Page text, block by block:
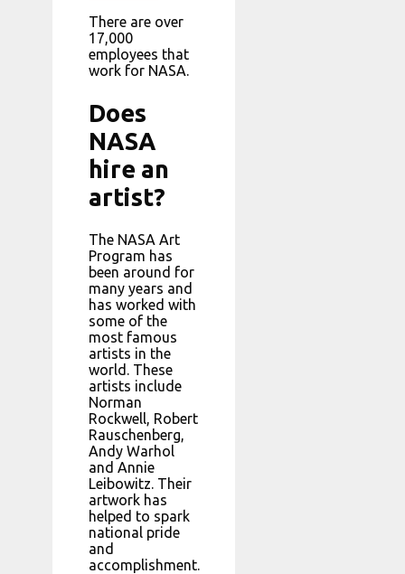
There are over
17,000
employees that
work for NASA.
Does
NASA
hire an
artist?
The NASA Art
Program has
been around for
many years and
has worked with
some of the
most famous
artists in the
world. These
artists include
Norman
Rockwell, Robert
Rauschenberg,
Andy Warhol
and Annie
Leibowitz. Their
artwork has
helped to spark
national pride
and
accomplishment.